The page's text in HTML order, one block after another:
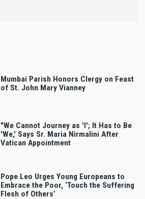
Mumbai Parish Honors Clergy on Feast
of St. John Mary Vianney
"We Cannot Journey as 'I'; It Has to Be
'We,' Says Sr. Maria Nirmalini After
Vatican Appointment
Pope Leo Urges Young Europeans to
Embrace the Poor, ‘Touch the Suffering
Flesh of Others’